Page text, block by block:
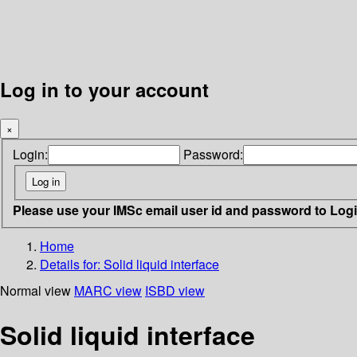
Log in to your account
×
Login: Password:
Please use your IMSc email user id and password to
Home
Details for: Solid liquid interface
Normal view MARC view ISBD view
Solid liquid interface